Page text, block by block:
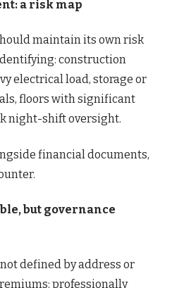
a risk map
maintain its own risk
construction
electrical load, storage or
floors with significant
night-shift oversight.
financial documents,
but governance
defined by address or
professionally